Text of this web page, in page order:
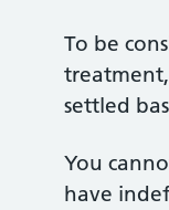
To be
settled
You
have